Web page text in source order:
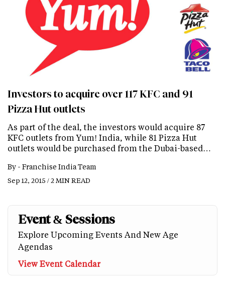
Investors to acquire over 117 KFC and 91
Pizza Hut outlets
As part of the deal, the investors would acquire 87
KFC outlets from Yum! India, while 81 Pizza Hut
outlets would be purchased from the Dubai-based…
By - Franchise India Team
Sep 12, 2015 / 2 MIN READ
Event & Sessions
Explore Upcoming Events And New Age
Agendas
View Event Calendar